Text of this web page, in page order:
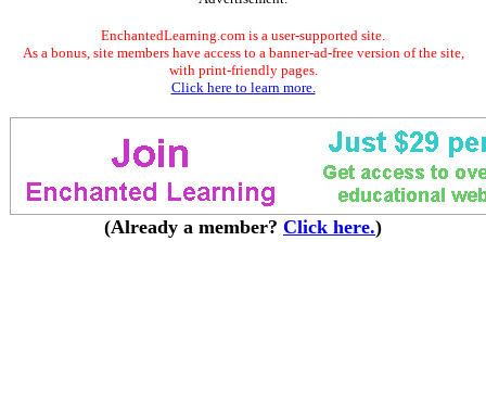
EnchantedLearning.com is a user-supported site.
As a bonus, site members have access to a banner-ad-free version of the site,
with print-friendly pages.
Click here to learn more.
(Already a member? Click here.)